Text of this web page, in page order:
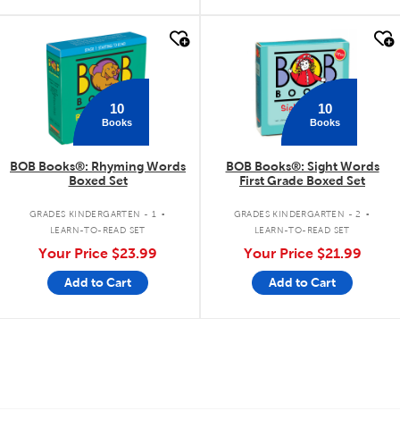
quick look
10
Books
BOB Books®: Rhyming Words
Boxed Set
GRADES KINDERGARTEN - 1 .
LEARN-TO-READ SET
Your Price $23.99
Add to Cart
quick look
10
Books
BOB Books®: Sight Words
First Grade Boxed Set
GRADES KINDERGARTEN - 2 .
LEARN-TO-READ SET
Your Price $21.99
Add to Cart